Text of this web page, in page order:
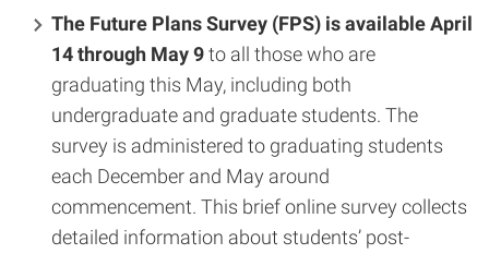
The Future Plans Survey (FPS) is available April
14 through May 9to all those who are
graduating this May, including both
undergraduate and graduate students. The
survey is administered to graduating students
each December and May around
commencement. This brief online survey collects
detailed information about students’ post-